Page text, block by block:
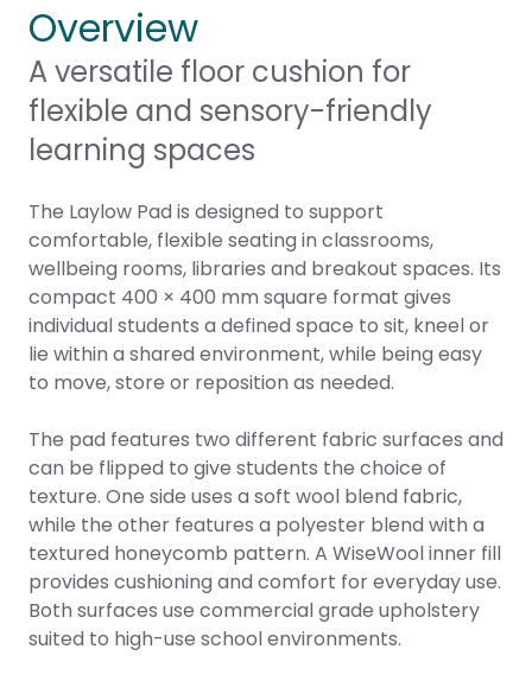
Overview
A versatile floor cushion for
flexible and sensory-friendly
learning spaces
The Laylow Pad is designed to support
comfortable, flexible seating in classrooms,
wellbeing rooms, libraries and breakout spaces. Its
compact 400 × 400 mm square format gives
individual students a defined space to sit, kneel or
lie within a shared environment, while being easy
to move, store or reposition as needed.
The pad features two different fabric surfaces and
can be flipped to give students the choice of
texture. One side uses a soft wool blend fabric,
while the other features a polyester blend with a
textured honeycomb pattern. A WiseWool inner fill
provides cushioning and comfort for everyday use.
Both surfaces use commercial grade upholstery
suited to high-use school environments.